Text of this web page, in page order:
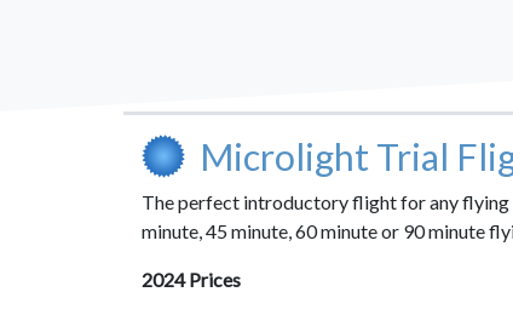
Microlight Trial
The perfect introductory flight for any flying
minute, 45 minute, 60 minute or 90 minute
2024 Prices